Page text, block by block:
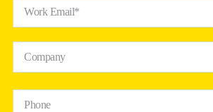
Work Email*
Company
Phone